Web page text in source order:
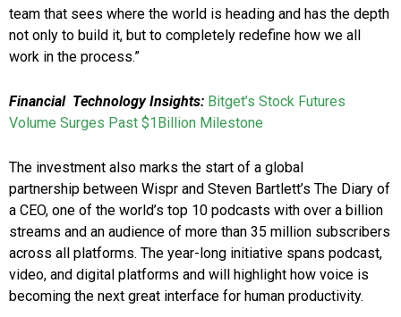
team that sees where the world is heading and has the depth
not only to build it, but to completely redefine how we all
work in the process.”
Financial Technology Insights: Bitget’s Stock Futures
Volume Surges Past $1Billion Milestone
The investment also marks the start of a global
partnership between Wispr and Steven Bartlett’s The Diary of
a CEO, one of the world’s top 10 podcasts with over a billion
streams and an audience of more than 35 million subscribers
across all platforms. The year-long initiative spans podcast,
video, and digital platforms and will highlight how voice is
becoming the next great interface for human productivity.